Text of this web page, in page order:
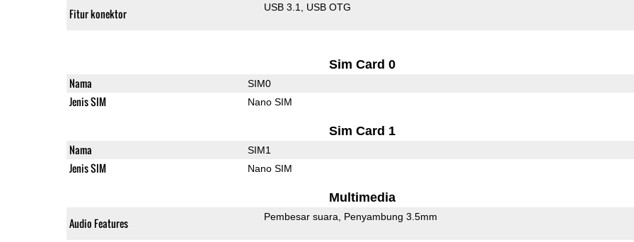
Fitur konektor USB 3.1 USB OTG
Sim Card 0
Nama SIM0
Jenis SIM Nano SIM
Sim Card 1
Nama SIM1
Jenis SIM Nano SIM
Multimedia
Audio Features Pembesar suara Penyambung 3.5mm